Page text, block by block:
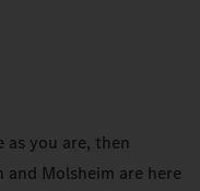
you are, then
and Molsheim are here